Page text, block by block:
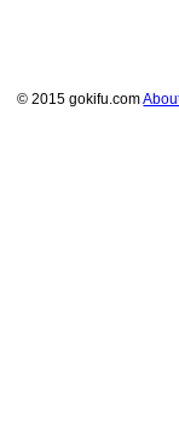
© 2015 gokifu.com